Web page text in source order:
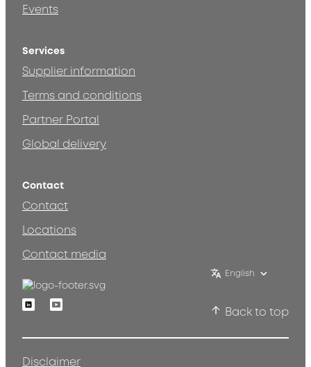
Events
Services
Supplier information
Terms and conditions
Partner Portal
Global delivery
Contact
Contact
Locations
Contact media
English
LinkedinYoutube
Back to top
Disclaimer